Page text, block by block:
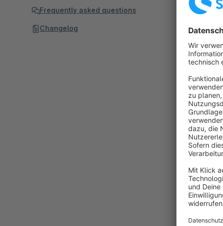
Frequently asked questions
Changelog